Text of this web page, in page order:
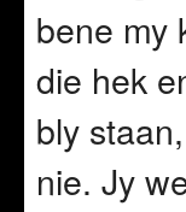
bene my
die hek
bly
nie. Jy